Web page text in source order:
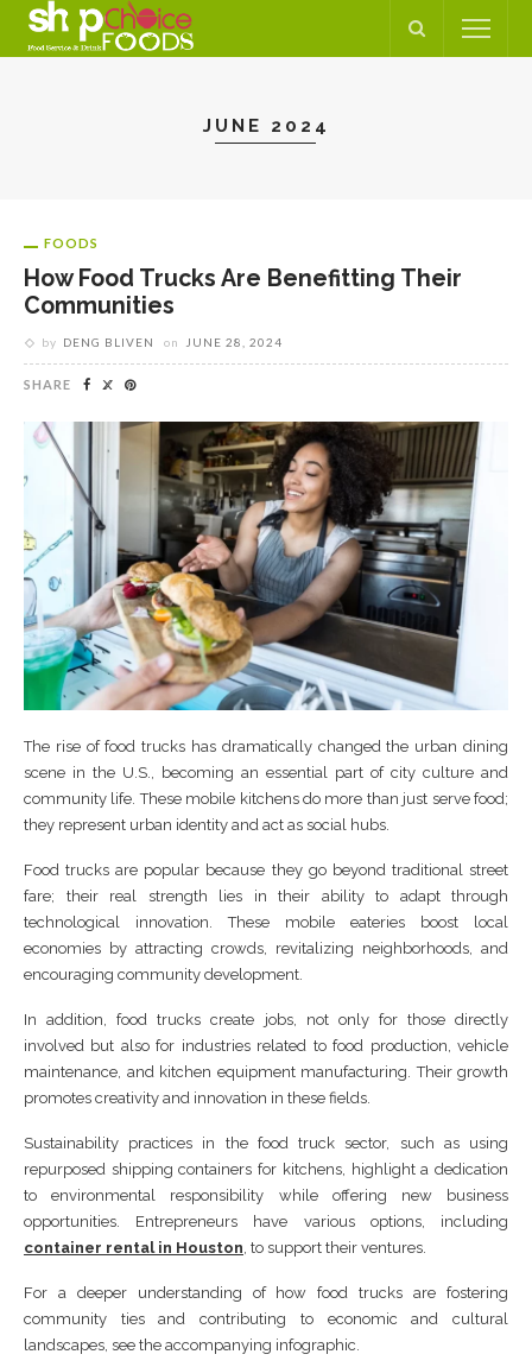
JUNE 2024
FOODS
How Food Trucks Are Benefitting Their
Communities
by DENG BLIVEN on JUNE 28, 2024
SHARE
The rise of food trucks has dramatically changed the urban dining
scene in the U.S., becoming an essential part of city culture and
community life. These mobile kitchens do more than just serve food;
they represent urban identity and act as social hubs.
Food trucks are popular because they go beyond traditional street
fare; their real strength lies in their ability to adapt through
technological innovation. These mobile eateries boost local
economies by attracting crowds, revitalizing neighborhoods, and
encouraging community development.
In addition, food trucks create jobs, not only for those directly
involved but also for industries related to food production, vehicle
maintenance, and kitchen equipment manufacturing. Their growth
promotes creativity and innovation in these fields.
Sustainability practices in the food truck sector, such as using
repurposed shipping containers for kitchens, highlight a dedication
to environmental responsibility while offering new business
opportunities. Entrepreneurs have various options, including
container rental in Houston , to support their ventures.
For a deeper understanding of how food trucks are fostering
community ties and contributing to economic and cultural
landscapes, see the accompanying infographic.